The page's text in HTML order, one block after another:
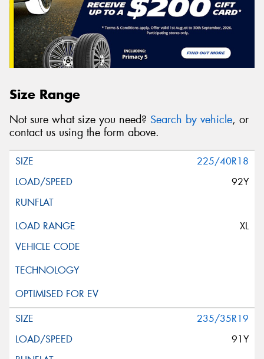
Size Range
Not sure what size you need? Search by vehicle, or
contact us using the form above.
225/40R18
92Y
XL
235/35R19
91Y